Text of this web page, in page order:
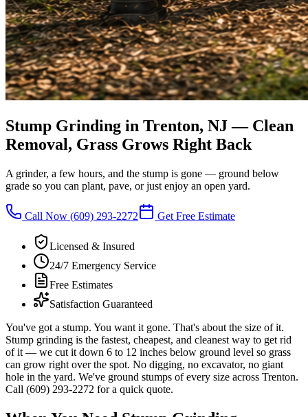
Stump Grinding in Trenton, NJ— Clean
Removal, Grass Grows Right Back
A grinder, a few hours, and the stump is gone — ground below
grade so you can plant, pave, or just enjoy an open yard.
Call Now (609) 293-2272 Get Free Estimate
Licensed & Insured
24/7 Emergency Service
Free Estimates
Satisfaction Guaranteed
You've got a stump. You want it gone. That's about the size of it.
Stump grinding is the fastest, cheapest, and cleanest way to get rid
of it — we cut it down 6 to 12 inches below ground level so grass
can grow right over the spot. No digging, no excavator, no giant
hole in the yard. We've ground stumps of every size across Trenton.
Call (609) 293-2272 for a quick quote.